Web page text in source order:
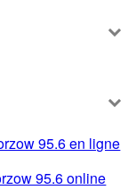
95.6 en ligne
95.6 online